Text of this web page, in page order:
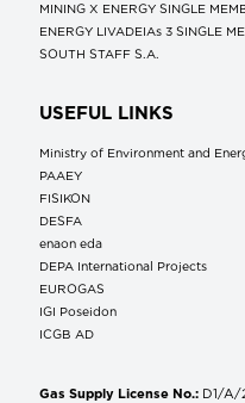
MINING X ENERGY SINGLE
ENERGY LIVADEIAs 3 SINGLE
SOUTH STAFF S.A.
USEFUL LINKS
Ministry of Environment and
ΡΑΑΕΥ
FISIKON
DESFA
enaon eda
DEPA International Projects
EUROGAS
IGI Poseidon
ICGB AD
Gas Supply License No.: D1/A/